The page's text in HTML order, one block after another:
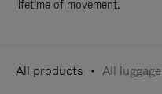
lifetime of movement.
All products All luggage